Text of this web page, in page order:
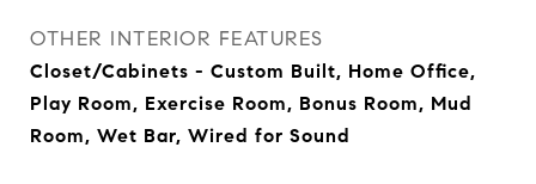
OTHER INTERIOR FEATURES
Closet/Cabinets - Custom Built, Home Office,
Play Room, Exercise Room, Bonus Room, Mud
Room, Wet Bar, Wired for Sound